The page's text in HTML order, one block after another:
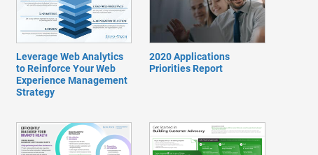
Leverage Web Analytics
to Reinforce Your Web
Experience Management
Strategy
2020 Applications
Priorities Report